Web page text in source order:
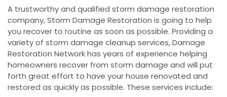
A trustworthy and qualified storm damage restoration
company, Storm Damage Restoration is going to help
you recover to routine as soon as possible. Providing a
variety of storm damage cleanup services, Damage
Restoration Network has years of experience helping
homeowners recover from storm damage and will put
forth great effort to have your house renovated and
restored as quickly as possible. These services include: